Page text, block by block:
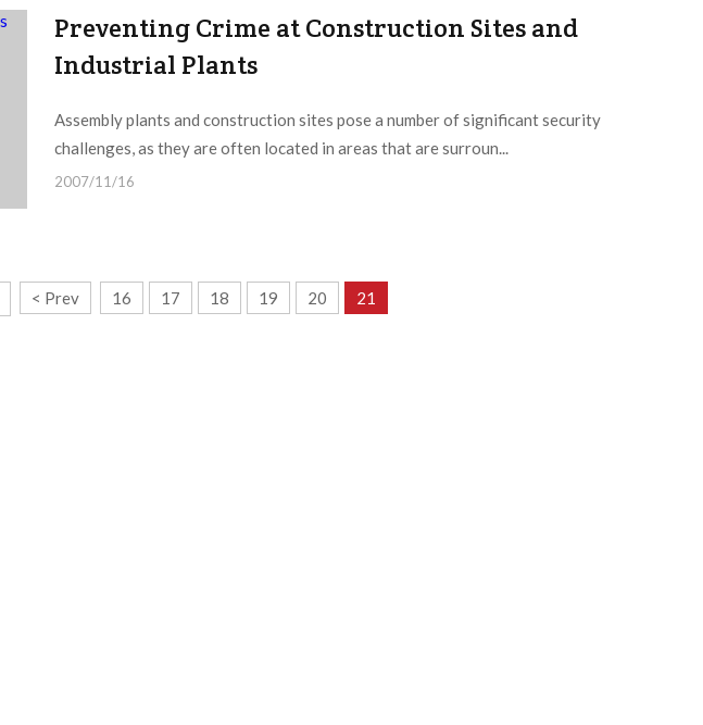
Preventing Crime at Construction Sites and
Industrial Plants
Assembly plants and construction sites pose a number of significant security
challenges, as they are often located in areas that are surroun...
2007/11/16
< Prev 16 17 18 19 20 21